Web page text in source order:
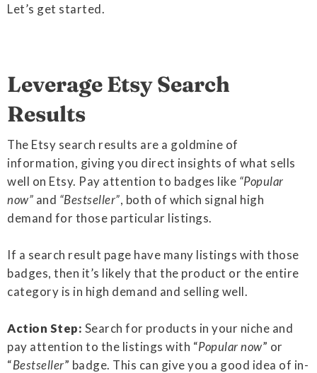
Let’s get started.
Leverage Etsy Search
Results
The Etsy search results are a goldmine of
information, giving you direct insights of what sells
well on Etsy. Pay attention to badges like “Popular
now” and “Bestseller”, both of which signal high
demand for those particular listings.
If a search result page have many listings with those
badges, then it’s likely that the product or the entire
category is in high demand and selling well.
Action Step: Search for products in your niche and
pay attention to the listings with “Popular now” or
“Bestseller” badge. This can give you a good idea of in-